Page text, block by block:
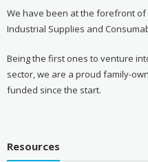
We have been at the forefront
Industrial Supplies and
Being the first ones to venture
sector, we are a proud family-
funded since the start.
Resources